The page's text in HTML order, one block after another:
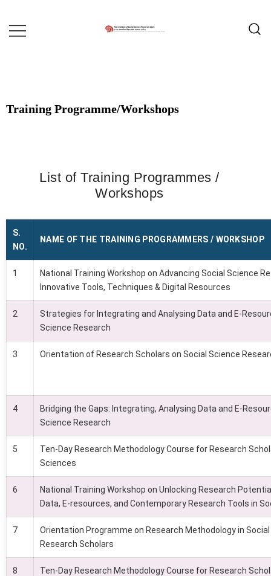
Training Programme/Workshops
List of Training Programmes /
Workshops
S.
NO.
NAME OF THE TRAINING PROGRAMMERS / WORKSHOP
1
National Training Workshop on Advancing Social Science
Innovative Tools, Techniques & Digital Resources
2
Strategies for Integrating and Analysing Data and E-
Science Research
3 Orientation of Research Scholars on Social Science
4
Bridging the Gaps: Integrating, Analysing Data and E-
Science Research
5
Ten-Day Research Methodology Course for Research
Sciences
6
National Training Workshop on Unlocking Research
Data, E-resources, and Contemporary Research Tools in
7
Orientation Programme on Research Methodology in
Research Scholars
8
Ten-Day Research Methodology Course for Research